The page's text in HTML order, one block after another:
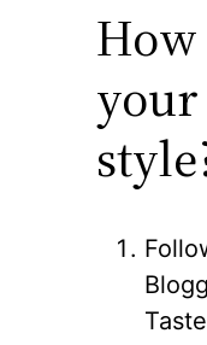
How